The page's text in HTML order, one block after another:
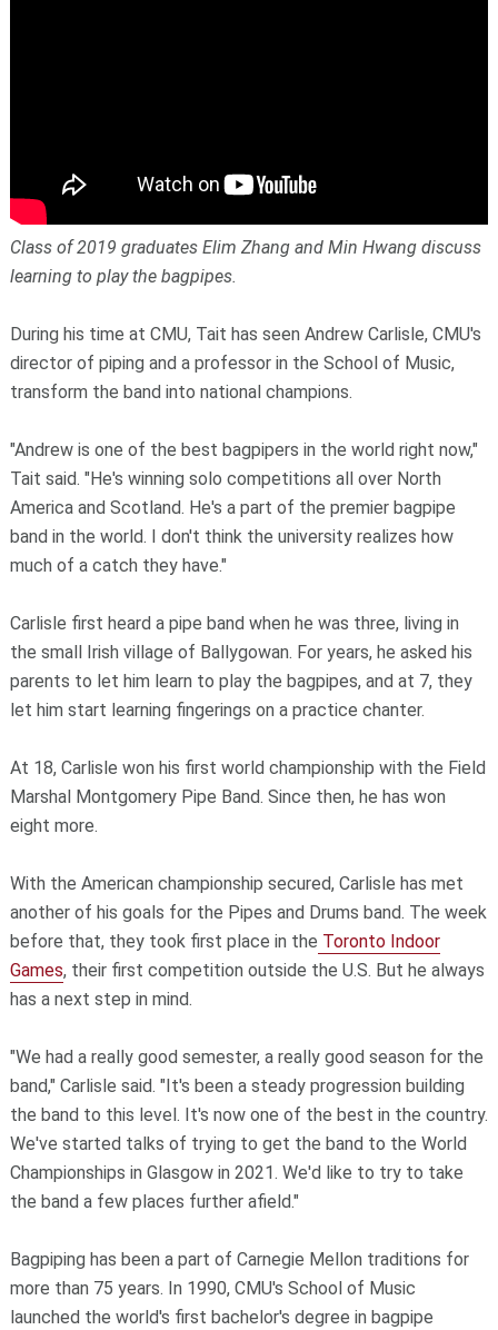
Class of 2019 graduates Elim Zhang and Min Hwang discuss
learning to play the bagpipes.
During his time at CMU, Tait has seen Andrew Carlisle, CMU's
director of piping and a professor in the School of Music,
transform the band into national champions.
"Andrew is one of the best bagpipers in the world right now,"
Tait said. "He's winning solo competitions all over North
America and Scotland. He's a part of the premier bagpipe
band in the world. I don't think the university realizes how
much of a catch they have."
Carlisle first heard a pipe band when he was three, living in
the small Irish village of Ballygowan. For years, he asked his
parents to let him learn to play the bagpipes, and at 7, they
let him start learning fingerings on a practice chanter.
At 18, Carlisle won his first world championship with the Field
Marshal Montgomery Pipe Band. Since then, he has won
eight more.
With the American championship secured, Carlisle has met
another of his goals for the Pipes and Drums band. The week
before that, they took first place in the Toronto Indoor
Games, their first competition outside the U.S. But he always
has a next step in mind.
"We had a really good semester, a really good season for the
band," Carlisle said. "It's been a steady progression building
the band to this level. It's now one of the best in the country.
We've started talks of trying to get the band to the World
Championships in Glasgow in 2021. We'd like to try to take
the band a few places further afield."
Bagpiping has been a part of Carnegie Mellon traditions for
more than 75 years. In 1990, CMU's School of Music
launched the world's first bachelor's degree in bagpipe